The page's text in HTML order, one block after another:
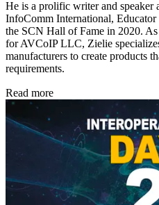
He is a prolific writer and speaker
InfoComm International,
the SCN Hall of Fame in 2020.
for AVCoIP LLC, Zielie
manufacturers to create products
requirements.
Read more